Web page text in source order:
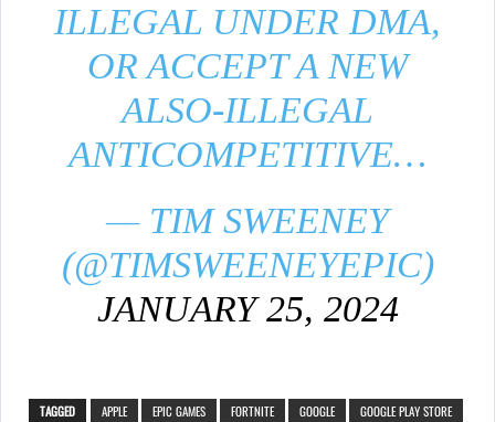
ILLEGAL UNDER DMA,
OR ACCEPT A NEW
ALSO-ILLEGAL
ANTICOMPETITIVE…
— TIM SWEENEY
(@TIMSWEENEYEPIC)
JANUARY 25, 2024
TAGGED APPLE EPIC GAMES FORTNITE GOOGLE
GOOGLE PLAY STORE